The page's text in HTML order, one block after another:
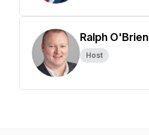
Ralph O'Brien
Host